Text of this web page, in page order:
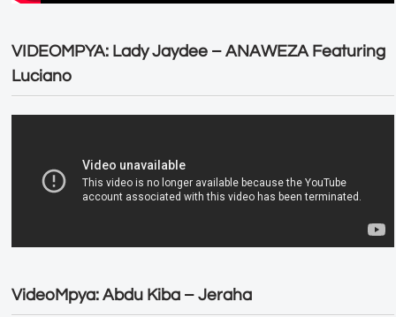
VIDEOMPYA: Lady Jaydee – ANAWEZA Featuring
Luciano
VideoMpya: Abdu Kiba – Jeraha